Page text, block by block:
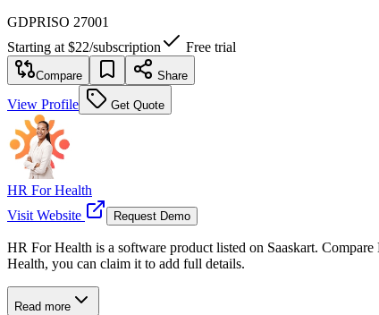
GDPRISO 27001
Starting at $22/subscription Free trial
Compare Share
View Profile Get Quote
HR For Health
Visit Website
Request Demo
HR For Health is a software product listed on Saaskart.
Health, you can claim it to add full details.
Read more